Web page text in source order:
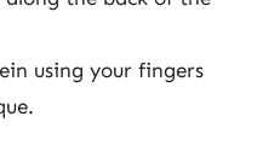
using your fingers